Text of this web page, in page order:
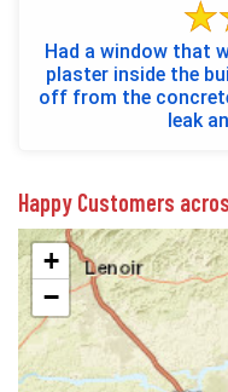
Had a window that
plaster inside the
off from the
leak
Happy Customers
+
−